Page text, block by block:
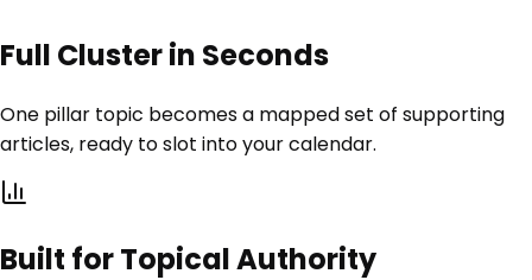
Full Cluster in Seconds
One pillar topic becomes a mapped set of supporting
articles, ready to slot into your calendar.
Built for Topical Authority